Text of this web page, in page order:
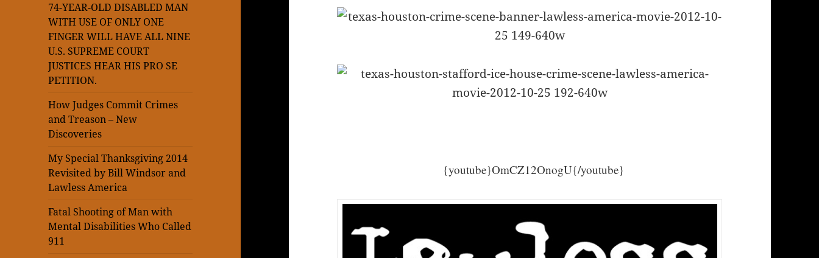
74-YEAR-OLD DISABLED MAN
WITH USE OF ONLY ONE
FINGER WILL HAVE ALL NINE
U.S. SUPREME COURT
JUSTICES HEAR HIS PRO SE
PETITION.
How Judges Commit Crimes
and Treason – New
Discoveries
My Special Thanksgiving 2014
Revisited by Bill Windsor and
Lawless America
Fatal Shooting of Man with
Mental Disabilities Who Called
911
{youtube}OmCZ12OnogU{/youtube}